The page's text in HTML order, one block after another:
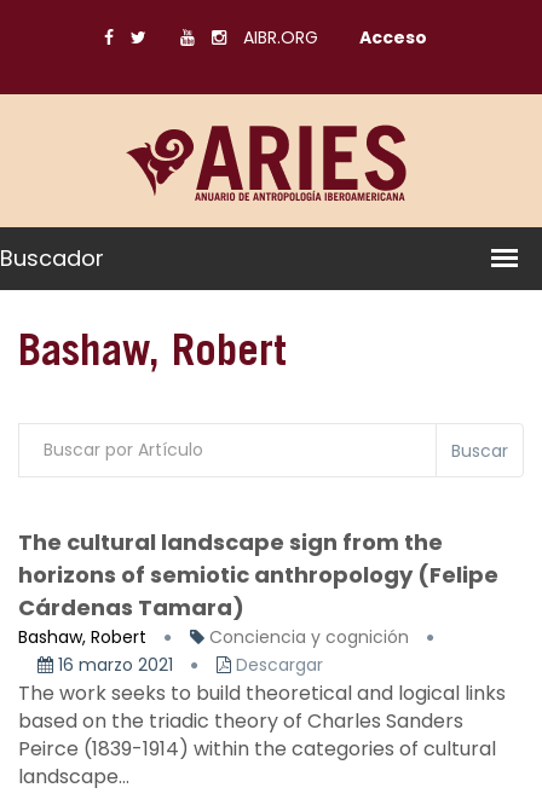
AIBR.ORG Acceso
Buscador
Bashaw, Robert
Buscar
The cultural landscape sign from the
horizons of semiotic anthropology (Felipe
Cárdenas Tamara)
Bashaw, Robert
Conciencia y cognición
16 marzo 2021
Descargar
The work seeks to build theoretical and logical links
based on the triadic theory of Charles Sanders
Peirce (1839-1914) within the categories of cultural
landscape...